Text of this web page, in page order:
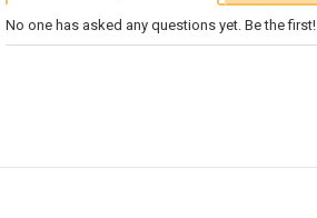
No one has asked any questions yet. Be the first!